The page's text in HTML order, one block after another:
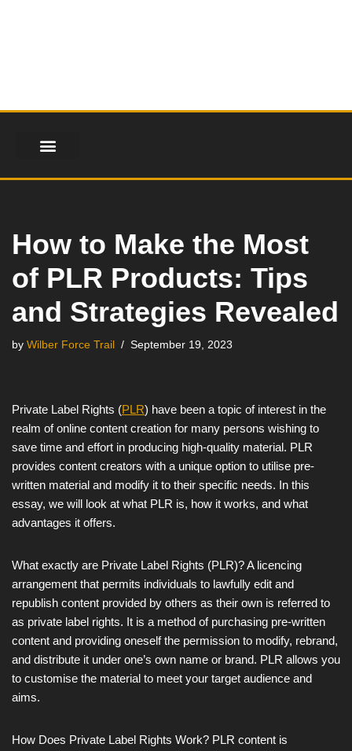
How to Make the Most
of PLR Products: Tips
and Strategies Revealed
by Wilber Force Trail September 19, 2023
Private Label Rights (PLR) have been a topic of interest in the
realm of online content creation for many persons wishing to
save time and effort in producing high-quality material. PLR
provides content creators with a unique option to utilise pre-
written material and modify it to their specific needs. In this
essay, we will look at what PLR is, how it works, and what
advantages it offers.
What exactly are Private Label Rights (PLR)? A licencing
arrangement that permits individuals to lawfully edit and
republish content provided by others as their own is referred to
as private label rights. It is a method of purchasing pre-written
content and providing oneself the permission to modify, rebrand,
and distribute it under one’s own name or brand. PLR allows you
to customise the material to meet your target audience and
aims.
How Does Private Label Rights Work? PLR content is